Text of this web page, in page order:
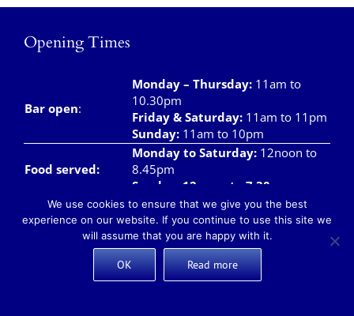
Opening Times
Bar open:
Monday – Thursday: 11am to
10.30pm
Friday & Saturday: 11am to 11pm
Sunday: 11am to 10pm
Food served:
Monday to Saturday: 12noon to
8.45pm
Sunday: 12noon to 7.30pm
Breakfast/Brunch
Monday – Saturday:8am to
12noon
Sunday:8am to 11.00am
Teas and Coffees: Monday – Sunday:8am to 10pm
We use cookies to ensure that we give you the best
experience on our website. If you continue to use this site we
will assume that you are happy with it.
OK Read more